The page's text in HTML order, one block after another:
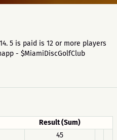
14. 5 is paid is 12 or more players
- $MiamiDiscGolfClub
Result (Sum)
45